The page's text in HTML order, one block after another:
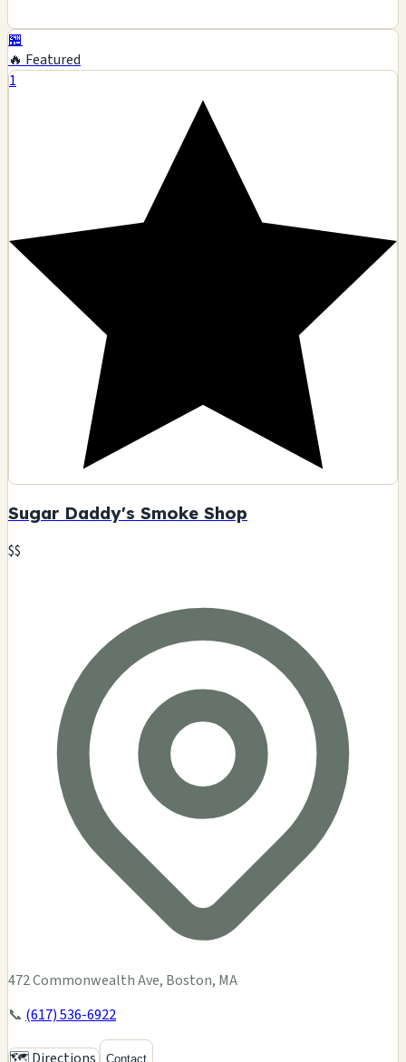
🏪
🔥 Featured
1
Sugar Daddy's Smoke Shop
$$
472 Commonwealth Ave, Boston, MA
📞 (617) 536-6922
Contact